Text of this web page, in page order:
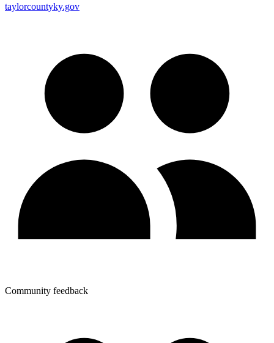
taylorcountyky.gov
Community feedback